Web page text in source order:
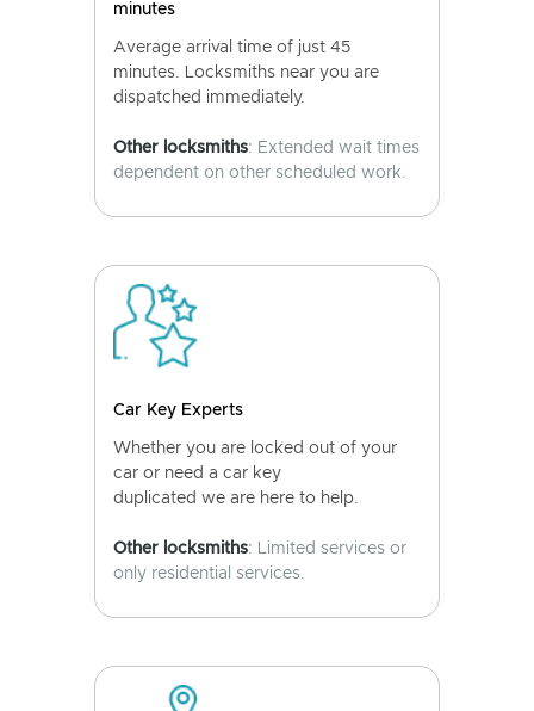
minutes
Average arrival time of just 45
minutes. Locksmiths near you are
dispatched immediately.
Other locksmiths: Extended wait times
dependent on other scheduled work.
Car Key Experts
Whether you are locked out of your
car or need a car key
duplicated we are here to help.
Other locksmiths: Limited services or
only residential services.